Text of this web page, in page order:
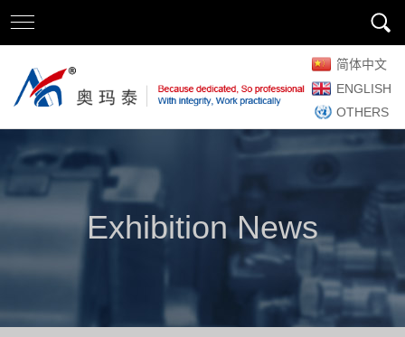
简体中文
ENGLISH
OTHERS
Exhibition News